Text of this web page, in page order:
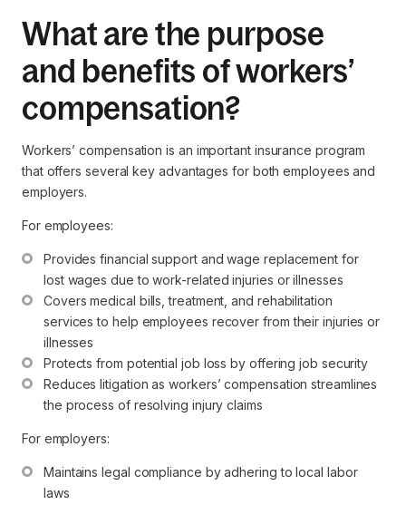
What are the purpose
and benefits of workers’
compensation?
Workers’ compensation is an important insurance program
that offers several key advantages for both employees and
employers.
For employees:
Provides financial support and wage replacement for
lost wages due to work-related injuries or illnesses
Covers medical bills, treatment, and rehabilitation
services to help employees recover from their injuries or
illnesses
Protects from potential job loss by offering job security
Reduces litigation as workers’ compensation streamlines
the process of resolving injury claims
For employers:
Maintains legal compliance by adhering to local labor
laws